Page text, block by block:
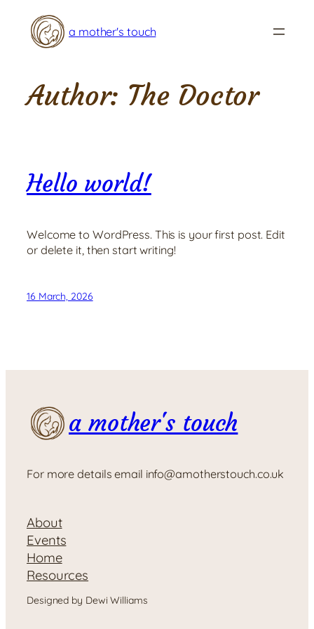
content
a mother's touch
Author: The Doctor
Hello world!
Welcome to WordPress. This is your first post. Edit
or delete it, then start writing!
16 March, 2026
a mother's touch
For more details email info@amotherstouch.co.uk
About
Events
Home
Resources
Designed by Dewi Williams